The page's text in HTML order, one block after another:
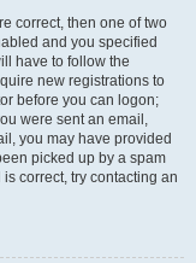
correct, then one of two
and you specified
have to follow the
new registrations to
before you can logon;
were sent an email,
you may have provided
picked up by a spam
correct, try contacting an